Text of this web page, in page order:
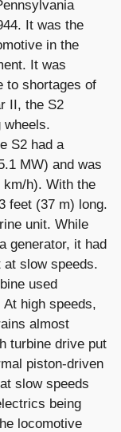
It was the
in the
It was
to shortages of
II, the S2
wheels.
S2 had a
MW) and was
km/h). With the
feet (37 m) long.
unit. While
generator, it had
slow speeds.
used
high speeds,
almost
turbine drive put
piston-driven
slow speeds
being
locomotive